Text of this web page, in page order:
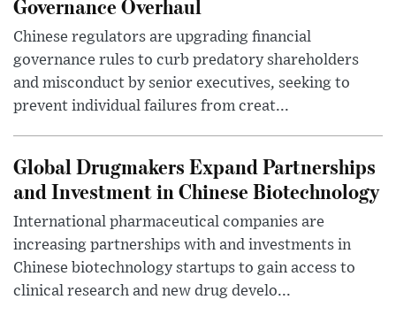
Governance Overhaul
Chinese regulators are upgrading financial
governance rules to curb predatory shareholders
and misconduct by senior executives, seeking to
prevent individual failures from creat...
Global Drugmakers Expand Partnerships
and Investment in Chinese Biotechnology
International pharmaceutical companies are
increasing partnerships with and investments in
Chinese biotechnology startups to gain access to
clinical research and new drug develo...